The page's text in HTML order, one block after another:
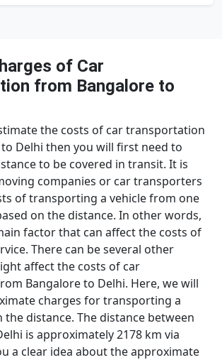
of Car
from Bangalore to
the costs of car transportation
Delhi then you will first need to
to be covered in transit. It is
companies or car transporters
of transporting a vehicle from one
on the distance. In other words,
factor that can affect the costs of
There can be several other
affect the costs of car
Bangalore to Delhi. Here, we will
charges for transporting a
the distance. The distance between
is approximately 2178 km via
a clear idea about the approximate